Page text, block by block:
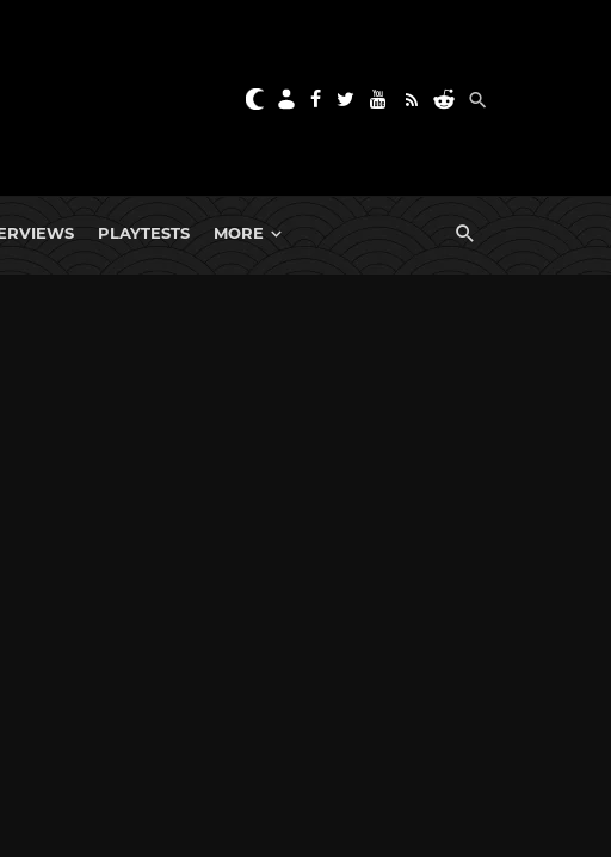
PLAYTESTS MORE